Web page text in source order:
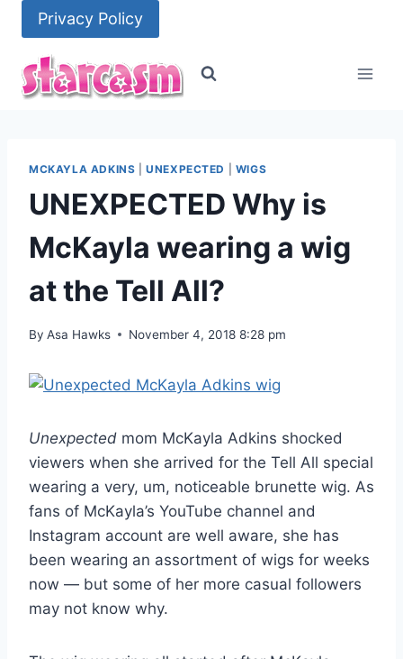
content
Privacy Policy
MCKAYLA ADKINS |UNEXPECTED WIGS
UNEXPECTED Why is
McKayla wearing a wig
at the Tell All?
By Asa Hawks November 4, 2018 8:28 pm
Unexpected mom McKayla Adkins shocked
viewers when she arrived for the Tell All special
wearing a very, um, noticeable brunette wig. As
fans of McKayla’s YouTube channel and
Instagram account are well aware, she has
been wearing an assortment of wigs for weeks
now — but some of her more casual followers
may not know why.